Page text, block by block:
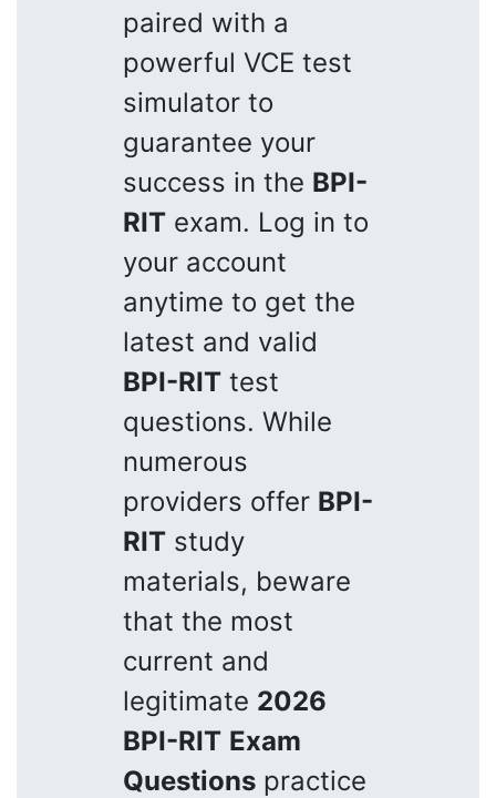
paired with a
powerful VCE test
simulator to
guarantee your
success in the BPI-
RIT exam. Log in to
your account
anytime to get the
latest and valid
BPI-RIT test
questions. While
numerous
providers offer BPI-
RIT study
materials, beware
that the most
current and
legitimate 2026
BPI-RIT Exam
Questions practice